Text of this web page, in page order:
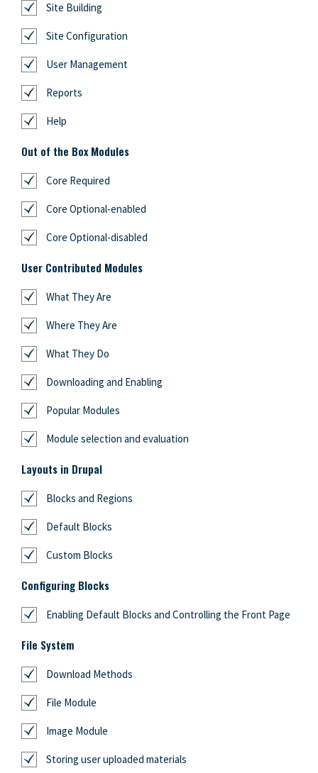
Site Building
Site Configuration
User Management
Reports
Help
Out of the Box Modules
Core Required
Core Optional-enabled
Core Optional-disabled
User Contributed Modules
What They Are
Where They Are
What They Do
Downloading and Enabling
Popular Modules
Module selection and evaluation
Layouts in Drupal
Blocks and Regions
Default Blocks
Custom Blocks
Configuring Blocks
Enabling Default Blocks and Controlling the Front Page
File System
Download Methods
File Module
Image Module
Storing user uploaded materials